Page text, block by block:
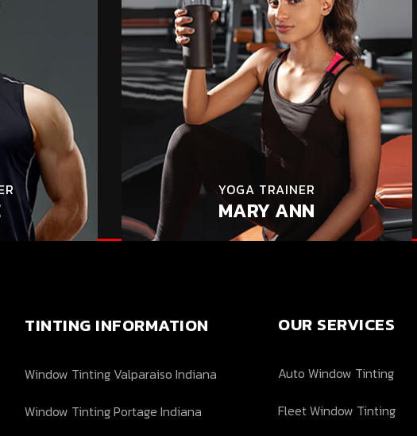
YOGA TRAINER
MARY ANN
TINTING INFORMATION
Window Tinting Valparaiso Indiana
Window Tinting Portage Indiana
OUR SERVICES
Auto Window Tinting
Fleet Window Tinting